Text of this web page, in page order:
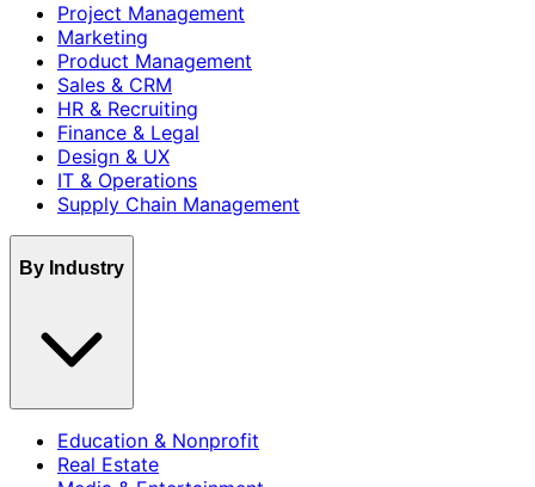
Project Management
Marketing
Product Management
Sales & CRM
HR & Recruiting
Finance & Legal
Design & UX
IT & Operations
Supply Chain Management
By Industry
Education & Nonprofit
Real Estate